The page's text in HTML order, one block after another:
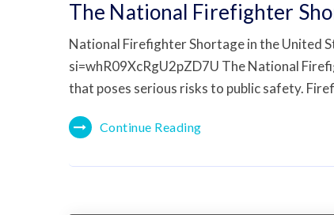
The National Firefighter
National Firefighter Shortage in the United
si=whR09XcRgU2pZD7U The National
that poses serious risks to public safety.
Continue Reading